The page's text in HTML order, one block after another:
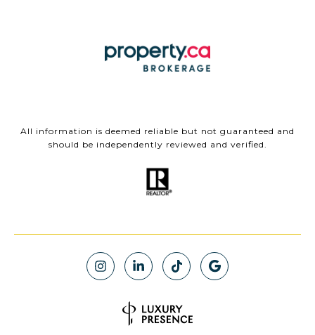
All information is deemed reliable but not guaranteed and
should be independently reviewed and verified.